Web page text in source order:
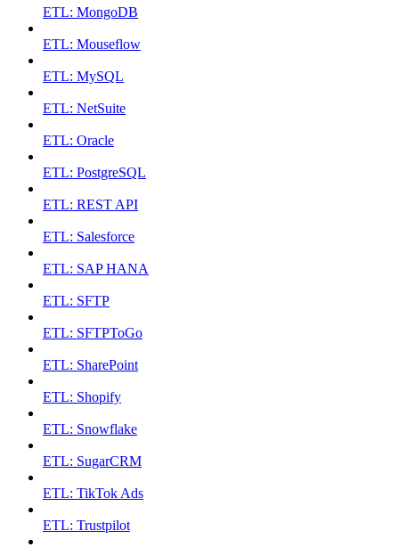
ETL: MongoDB
ETL: Mouseflow
ETL: MySQL
ETL: NetSuite
ETL: Oracle
ETL: PostgreSQL
ETL: REST API
ETL: Salesforce
ETL: SAP HANA
ETL: SFTP
ETL: SFTPToGo
ETL: SharePoint
ETL: Shopify
ETL: Snowflake
ETL: SugarCRM
ETL: TikTok Ads
ETL: Trustpilot